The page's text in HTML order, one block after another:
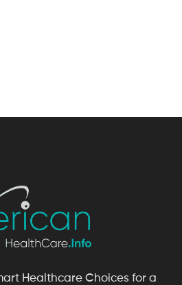
Healthcare Choices for a